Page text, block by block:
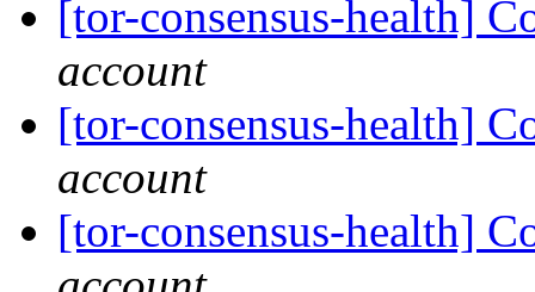
[tor-consensus-health]
account
[tor-consensus-health]
account
[tor-consensus-health]